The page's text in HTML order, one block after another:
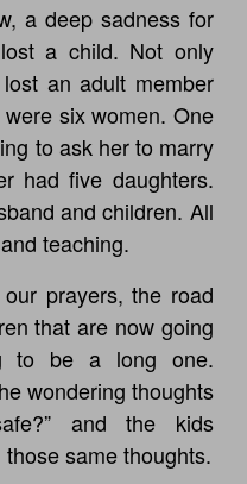
a deep sadness for
a child. Not only
an adult member
six women. One
to ask her to marry
had five daughters.
and children. All
teaching.
prayers, the road
that are now going
to be a long one.
wondering thoughts
and the kids
same thoughts.